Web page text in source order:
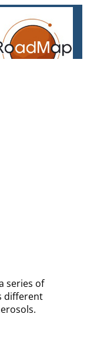
series of
different